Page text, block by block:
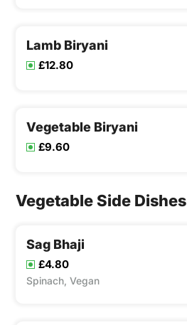
Lamb Biryani
£12.80
Vegetable Biryani
£9.60
Vegetable Side Dishes
Sag Bhaji
£4.80
Spinach, Vegan